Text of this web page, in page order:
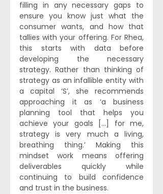
filling in any necessary gaps to
ensure you know just what the
consumer wants, and how that
tallies with your offering. For Rhea,
this starts with data before
developing the necessary
strategy. Rather than thinking of
strategy as an infallible entity with
a capital ‘S’, she recommends
approaching it as ‘a business
planning tool that helps you
achieve your goals [...] for me,
strategy is very much a living,
breathing thing.’ Making this
mindset work means offering
deliverables quickly while
continuing to build confidence
and trust in the business.